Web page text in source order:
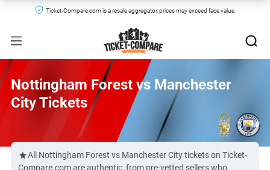
Ticket-Compare.com is a resale aggregator, prices may exceed face value.
Nottingham Forest vs Manchester
City Tickets
All Nottingham Forest vs Manchester City tickets on Ticket-
Compare.com are authentic, from pre-vetted sellers who